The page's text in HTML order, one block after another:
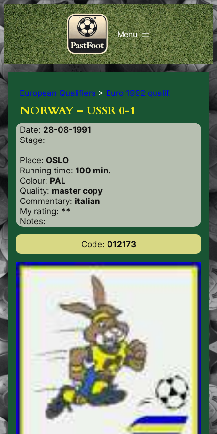
European Qualifiers > Euro 1992 qualif.
NORWAY – USSR 0-1
Date: 28-08-1991
Stage:
Place: OSLO
Running time: 100 min.
Colour: PAL
Quality: master copy
Commentary: italian
My rating: **
Notes:
Code: 012173